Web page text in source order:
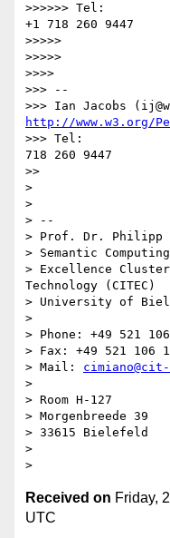
>>>>>> Tel:
+1 718 260 9447
>>>>>
>>>>>
>>>>
>>> --
http://www.w3.org/
>>> Tel:
718 260 9447
>>
>
>
> --
> Prof. Dr. Philipp
> Semantic
> Excellence
Technology (CITEC)
> University of
>
> Phone: +49 521
> Fax: +49 521 106
> Mail:
>
> Room H-127
> Morgenbreede 39
> 33615 Bielefeld
>
Received on Friday,
UTC